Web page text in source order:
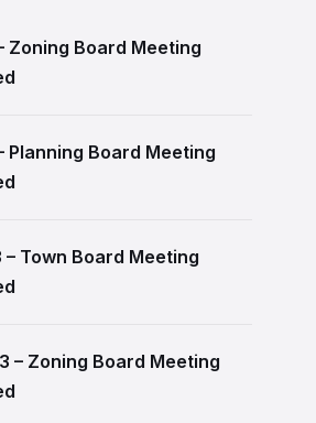
Zoning Board Meeting
Planning Board Meeting
Town Board Meeting
– Zoning Board Meeting